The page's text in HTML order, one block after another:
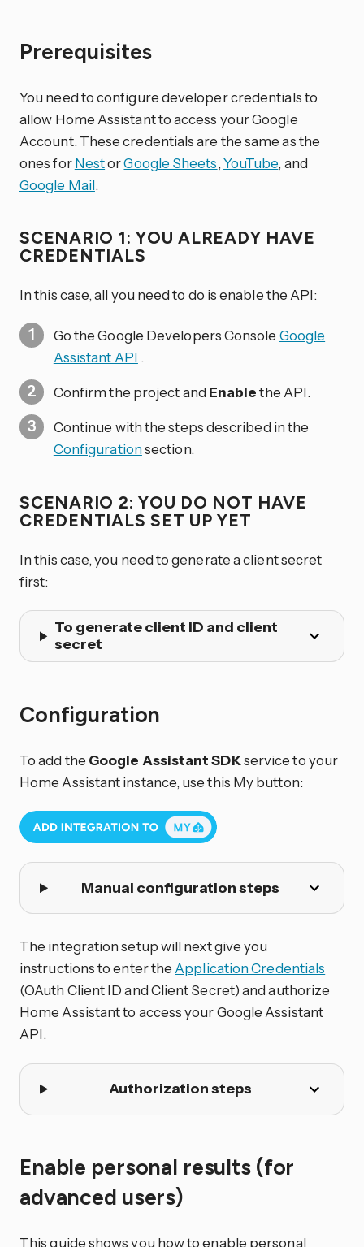
Prerequisites
You need to configure developer credentials to
allow Home Assistant to access your Google
Account. These credentials are the same as the
ones forNestorGoogle Sheets,YouTube, and
Google Mail.
SCENARIO 1: YOU ALREADY HAVE
CREDENTIALS
In this case, all you need to do is enable the API:
Go the Google Developers Console Google
Assistant API .
Confirm the project and Enablethe API.
Continue with the steps described in the
Configurationsection.
SCENARIO 2: YOU DO NOT HAVE
CREDENTIALS SET UP YET
In this case, you need to generate a client secret
first:
To generate client ID and client
secret
Configuration
To add the Google Assistant SDKservice to your
Home Assistant instance, use this My button:
Manual configuration steps
The integration setup will next give you
instructions to enter the Application Credentials
(OAuth Client ID and Client Secret) and authorize
Home Assistant to access your Google Assistant
API.
Authorization steps
Enable personal results (for
advanced users)
This guide shows you how to enable personal